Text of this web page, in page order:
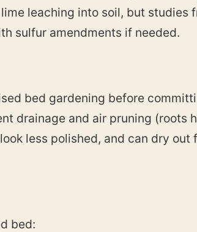
leaching into soil, but studies
sulfur amendments if needed.
bed gardening before
drainage and air pruning (roots
less polished, and can dry
bed: